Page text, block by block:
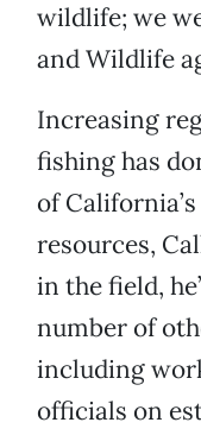
wildlife; we
and Wildlife
Increasing
fishing has
of
resources,
in the field,
number of
including
officials on